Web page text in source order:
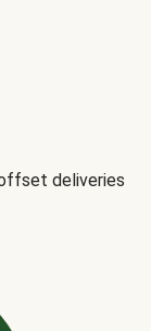
deliveries